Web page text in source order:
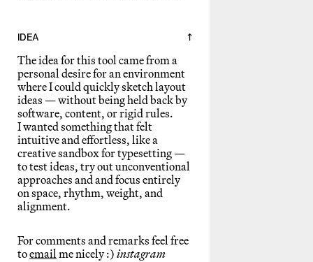
IDEA ↑
The idea for this tool came from a
personal desire for an environment
where I could quickly sketch layout
ideas — without being held back by
software, content, or rigid rules.
I wanted something that felt
intuitive and effortless, like a
creative sandbox for typesetting —
to test ideas, try out unconventional
approaches and and focus entirely
on space, rhythm, weight, and
alignment.
For comments and remarks feel free
toemailme nicely :) instagram